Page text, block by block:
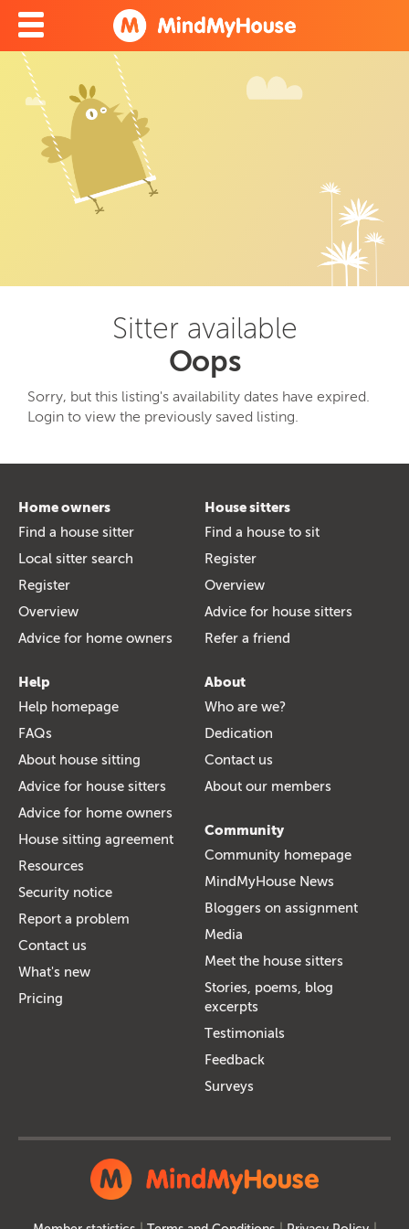
Sitter available
Oops
Sorry, but this listing's availability dates have expired.
Login to view the previously saved listing.
Home owners
Find a house sitter
Local sitter search
Register
Overview
Advice for home owners
House sitters
Find a house to sit
Register
Overview
Advice for house sitters
Refer a friend
Help
Help homepage
FAQs
About house sitting
Advice for house sitters
Advice for home owners
House sitting agreement
Resources
Security notice
Report a problem
Contact us
What's new
Pricing
About
Who are we?
Dedication
Contact us
About our members
Community
Community homepage
MindMyHouse News
Bloggers on assignment
Media
Meet the house sitters
Stories, poems, blog
excerpts
Testimonials
Feedback
Surveys